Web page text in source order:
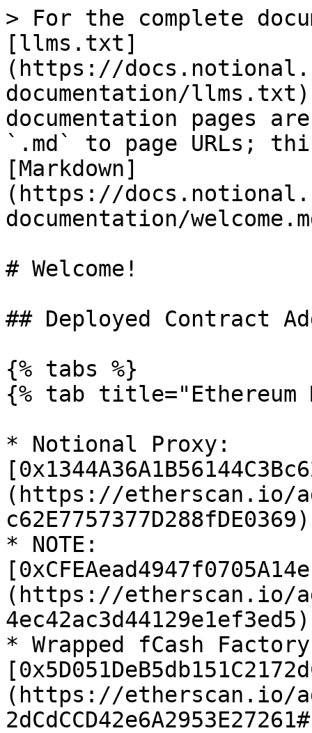
> For the complete
[llms.txt]
(https://
documentation/
documentation pages
`.md` to page URLs;
[Markdown]
(https://
documentation/
# Welcome!
## Deployed Contract
{% tabs %}
{% tab title="Ethereum
* Notional Proxy:
(https://etherscan.io/
c62E7757377D288fDE0369)
* NOTE:
(https://etherscan.io/
4ec42ac3d44129e1ef3ed5)
* Wrapped fCash
(https://etherscan.io/